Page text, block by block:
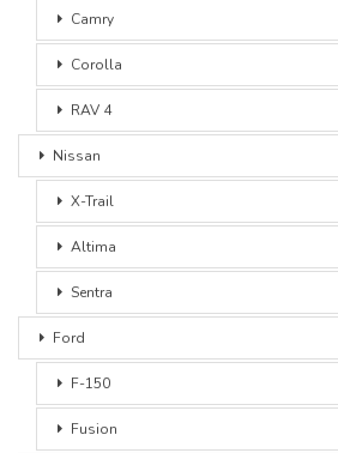
Camry
Corolla
RAV 4
Nissan
X-Trail
Altima
Sentra
Ford
F-150
Fusion